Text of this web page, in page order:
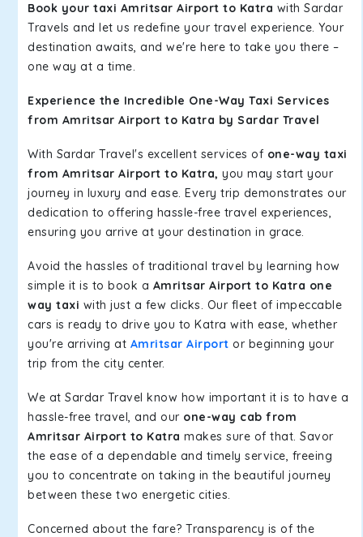
Book your taxi Amritsar Airport to Katra with Sardar
Travels and let us redefine your travel experience. Your
destination awaits, and we're here to take you there –
one way at a time.
Experience the Incredible One-Way Taxi Services
from Amritsar Airport to Katra by Sardar Travel
With Sardar Travel's excellent services of one-way taxi
from Amritsar Airport to Katra, you may start your
journey in luxury and ease. Every trip demonstrates our
dedication to offering hassle-free travel experiences,
ensuring you arrive at your destination in grace.
Avoid the hassles of traditional travel by learning how
simple it is to book a Amritsar Airport to Katra one
way taxi with just a few clicks. Our fleet of impeccable
cars is ready to drive you to Katra with ease, whether
you're arriving at Amritsar Airport or beginning your
trip from the city center.
We at Sardar Travel know how important it is to have a
hassle-free travel, and our one-way cab from
Amritsar Airport to Katra makes sure of that. Savor
the ease of a dependable and timely service, freeing
you to concentrate on taking in the beautiful journey
between these two energetic cities.
Concerned about the fare? Transparency is of the